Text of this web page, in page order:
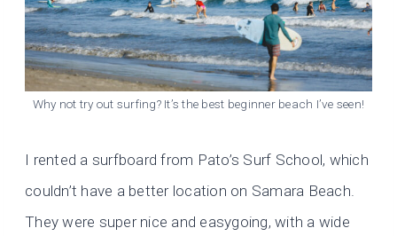
Why not try out surfing? It’s the best beginner beach I’ve seen!
I rented a surfboard from Pato’s Surf School, which
couldn’t have a better location on Samara Beach.
They were super nice and easygoing, with a wide